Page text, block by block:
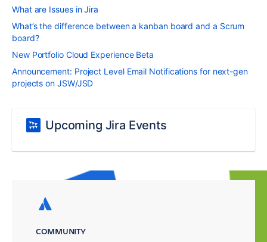
What are Issues in Jira
What’s the difference between a kanban board and a Scrum
board?
New Portfolio Cloud Experience Beta
Announcement: Project Level Email Notifications for next-gen
projects on JSW/JSD
Upcoming Jira Events
COMMUNITY